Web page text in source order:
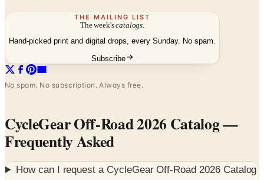
THE MAILING LIST
The week'scatalogs
Hand-picked print and digital drops, every Sunday. No spam.
Subscribe
No spam. No subscription. Always free.
CycleGear Off-Road 2026 Catalog—
Frequently Asked
How can I request a CycleGear Off-Road 2026 Catalog